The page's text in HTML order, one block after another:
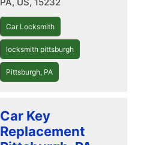
PA, US, 15232
Car Locksmith
locksmith pittsburgh
Pittsburgh, PA
Car Key
Replacement